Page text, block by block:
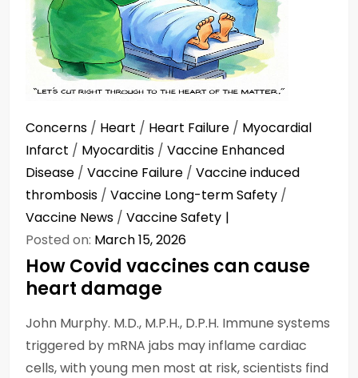
Concerns / Heart / Heart Failure / Myocardial
Infarct / Myocarditis / Vaccine Enhanced
Disease / Vaccine Failure / Vaccine induced
thrombosis / Vaccine Long-term Safety /
Vaccine News / Vaccine Safety
Posted on: March 15, 2026
How Covid vaccines can cause
heart damage
John Murphy. M.D., M.P.H., D.P.H. Immune systems
triggered by mRNA jabs may inflame cardiac
cells, with young men most at risk, scientists find